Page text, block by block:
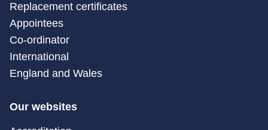
Replacement certificates
Appointees
Co-ordinator
International
England and Wales
Our websites